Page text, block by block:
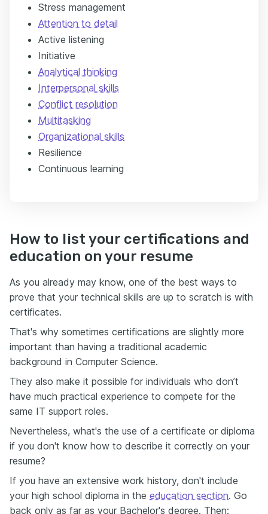
Stress management
Attention to detail
Active listening
Initiative
Analytical thinking
Interpersonal skills
Conflict resolution
Multitasking
Organizational skills
Resilience
Continuous learning
How to list your certifications and
education on your resume
As you already may know, one of the best ways to
prove that your technical skills are up to scratch is with
certificates.
That's why sometimes certifications are slightly more
important than having a traditional academic
background in Computer Science.
They also make it possible for individuals who don’t
have much practical experience to compete for the
same IT support roles.
Nevertheless, what's the use of a certificate or diploma
if you don't know how to describe it correctly on your
resume?
If you have an extensive work history, don't include
your high school diploma in the education section. Go
back only as far as your Bachelor's degree. Then: